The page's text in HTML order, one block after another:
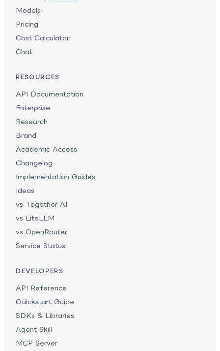
Models
Pricing
Cost Calculator
Chat
RESOURCES
API Documentation
Enterprise
Research
Brand
Academic Access
Changelog
Implementation Guides
Ideas
vs Together AI
vs LiteLLM
vs OpenRouter
Service Status
DEVELOPERS
API Reference
Quickstart Guide
SDKs & Libraries
Agent Skill
MCP Server